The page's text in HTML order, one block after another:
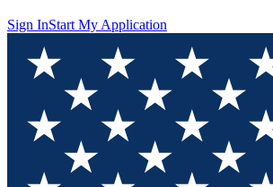
Sign InStart My Application